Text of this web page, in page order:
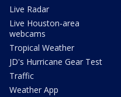
Live Radar
Live Houston-area
webcams
Tropical Weather
JD's Hurricane Gear Test
Traffic
Weather App